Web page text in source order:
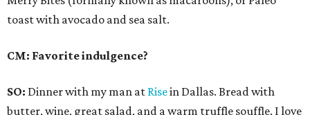
toast with avocado and sea salt.
CM: Favorite indulgence?
SO: Dinner with my man at Risein Dallas. Bread with
butter, wine, great salad, and a warm truffle souffle. I love